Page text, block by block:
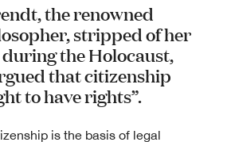
the renowned
stripped of her
the Holocaust,
that citizenship
to have rights”.
is the basis of legal